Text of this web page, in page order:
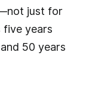
just for
years
50 years